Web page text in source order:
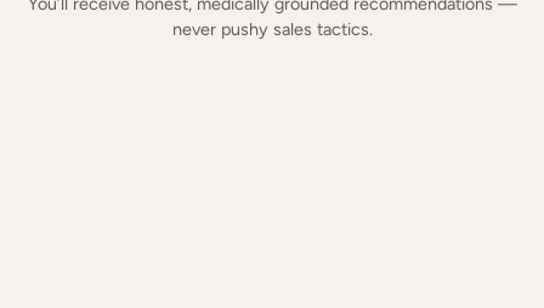
never pushy sales tactics.